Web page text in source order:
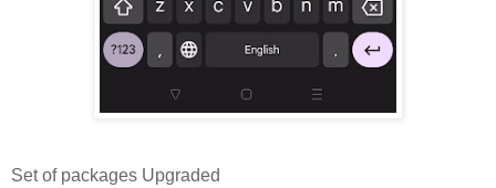
Set of packages Upgraded